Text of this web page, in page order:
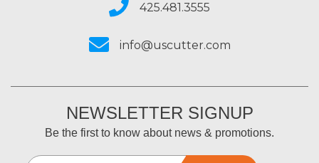
425.481.3555
info@uscutter.com
NEWSLETTER SIGNUP
Be the first to know about news & promotions.